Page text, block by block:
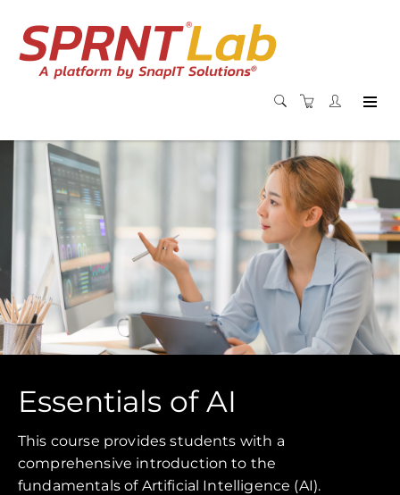
Essentials of AI
This course provides students with a
comprehensive introduction to the
fundamentals of Artificial Intelligence (AI).